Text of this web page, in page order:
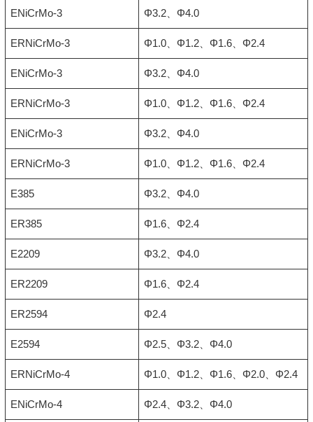
ENiCrMo-3 Φ3.2、Φ4.0
ERNiCrMo-3 Φ1.0、Φ1.2、Φ1.6、Φ2.4
ENiCrMo-3 Φ3.2、Φ4.0
ERNiCrMo-3 Φ1.0、Φ1.2、Φ1.6、Φ2.4
ENiCrMo-3 Φ3.2、Φ4.0
ERNiCrMo-3 Φ1.0、Φ1.2、Φ1.6、Φ2.4
E385 Φ3.2、Φ4.0
ER385 Φ1.6、Φ2.4
E2209 Φ3.2、Φ4.0
ER2209 Φ1.6、Φ2.4
ER2594 Φ2.4
E2594 Φ2.5、Φ3.2、Φ4.0
ERNiCrMo-4 Φ1.0、Φ1.2、Φ1.6、Φ2.0、Φ2.4
ENiCrMo-4 Φ2.4、Φ3.2、Φ4.0